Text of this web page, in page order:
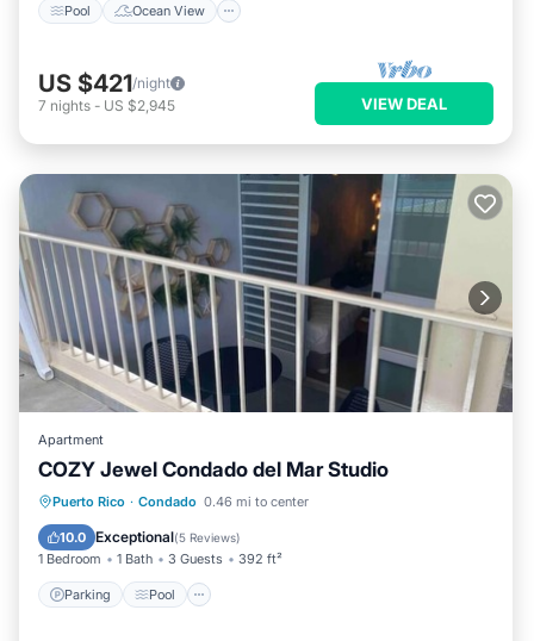
Pool Ocean View
US $421/night
7 nights - US $2,945 VIEW DEAL
Apartment
COZY Jewel Condado del Mar Studio
Puerto Rico · Condado 0.46 mi to center
10.0 Exceptional(5 Reviews)
1 Bedroom 1 Bath 3 Guests 392 ft²
Parking Pool
Parking Pool
Balcony/Terrace
Kitchen